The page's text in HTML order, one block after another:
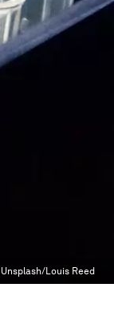
Unsplash/Louis Reed